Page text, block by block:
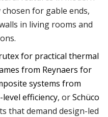
for gable ends,
in living rooms and
for practical thermal
from Reynaers for
systems from
efficiency, orSchüco
that demand design-led